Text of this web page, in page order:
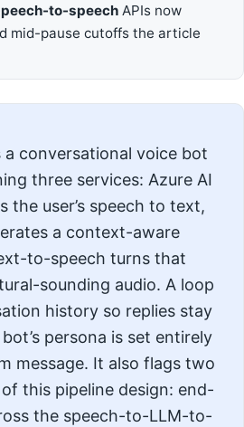
to-speech APIs now
mid-pause cutoffs the article
conversational voice bot
three services: Azure AI
the user’s speech to text,
a context-aware
to-speech turns that
sounding audio. A loop
history so replies stay
persona is set entirely
message. It also flags two
this pipeline design: end-
the speech-to-LLM-to-